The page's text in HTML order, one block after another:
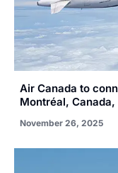
Air Canada to
Montréal,
November 26, 2025